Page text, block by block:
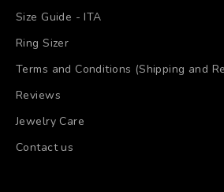
Size Guide - ITA
Ring Sizer
Terms and Conditions (Shipping and
Reviews
Jewelry Care
Contact us